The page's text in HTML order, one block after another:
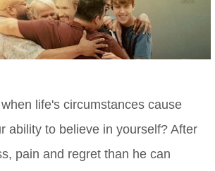
life's circumstances cause
ability to believe in yourself? After
pain and regret than he can